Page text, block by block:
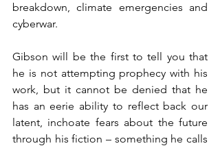
breakdown, climate emergencies and
cyberwar.
Gibson will be the first to tell you that
he is not attempting prophecy with his
work, but it cannot be denied that he
has an eerie ability to reflect back our
latent, inchoate fears about the future
through his fiction – something he calls